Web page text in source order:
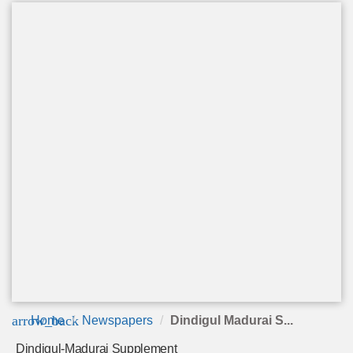
arrow_back
Home Newspapers Dindigul Madurai S...
Dindigul-Madurai Supplement